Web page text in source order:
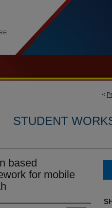
<
STUDENT
based
for mobile